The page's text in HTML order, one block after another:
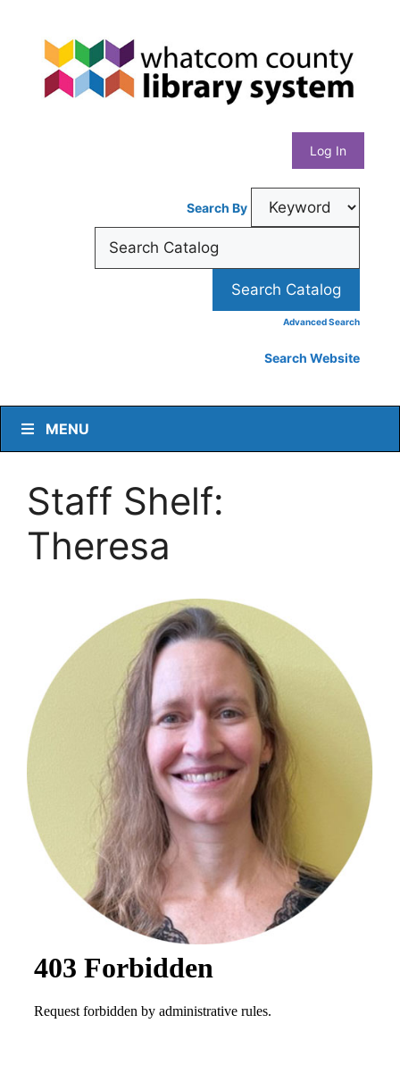
content
Whatcom
County
Library
System
Log In
Search By
Advanced Search
Search Website
MENU
Staff Shelf:
Theresa